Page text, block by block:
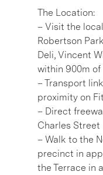
The Location:
– Visit the
Robertson
Deli, Vincent
within 900m of
– Transport
proximity on
– Direct
Charles Street
– Walk to the
precinct in
the Terrace in